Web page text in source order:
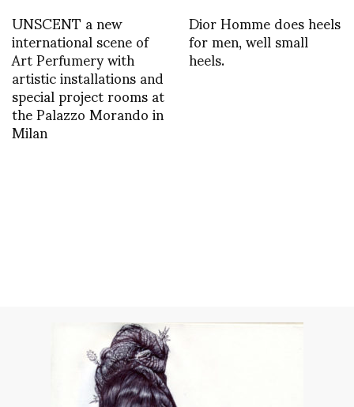
UNSCENT a new
international scene of
Art Perfumery with
artistic installations and
special project rooms at
the Palazzo Morando in
Milan
Dior Homme does heels
for men, well small
heels.